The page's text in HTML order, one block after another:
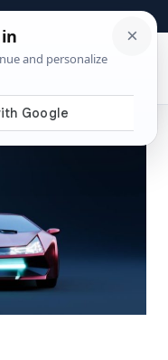
practical driver answers